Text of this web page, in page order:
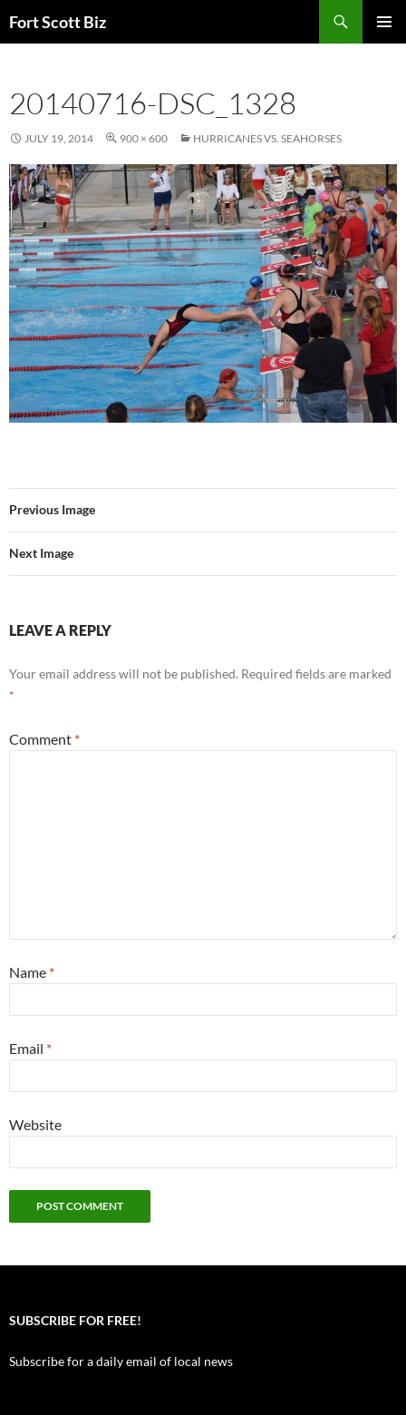
toFort Scott Biz
20140716-DSC_1328
JULY 19, 2014 900 × 600 HURRICANES VS. SEAHORSES
Previous Image
Next Image
LEAVE A REPLY
Your email address will not be published. Required fields are marked
*
Comment *
Name *
Email *
Website
SUBSCRIBE FOR FREE!
Subscribe for a daily email of local news